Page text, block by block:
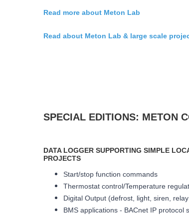
Read more about Meton Lab
Read about Meton Lab & large scale
SPECIAL EDITIONS: METON
DATA LOGGER SUPPORTING SIMPLE
PROJECTS
Start/stop function commands
Thermostat control/Temperature
Digital Output (defrost, light, siren,
BMS applications - BACnet IP